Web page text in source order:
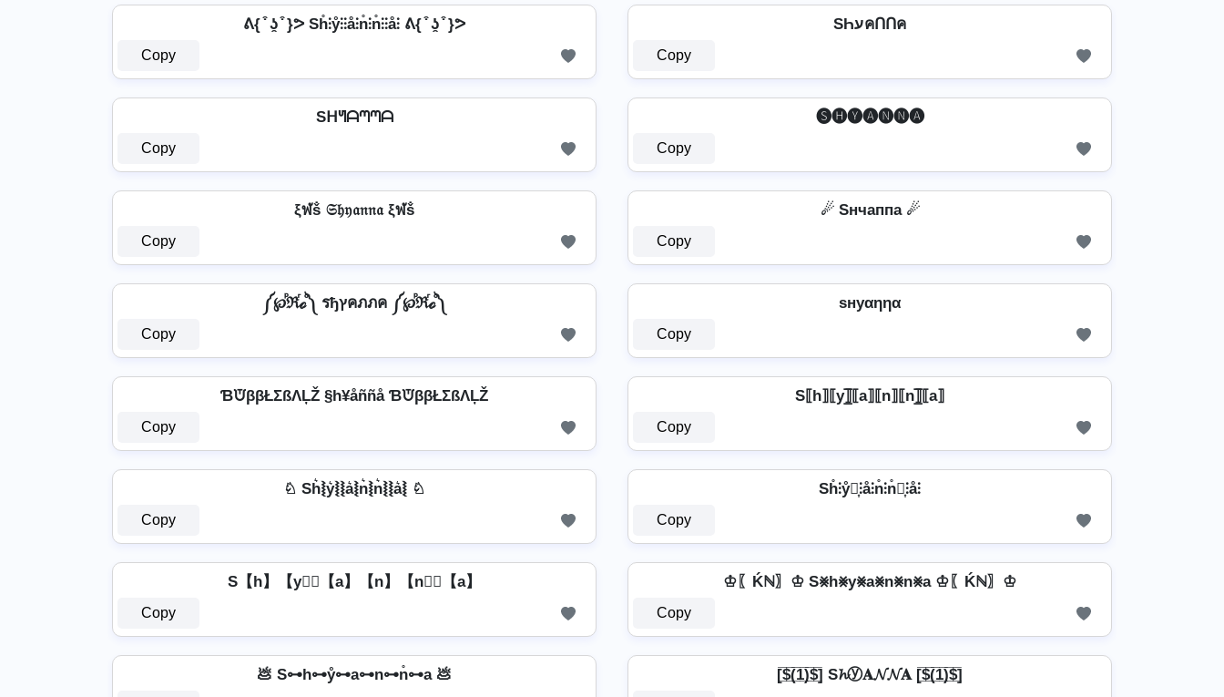
ᕕ{ ͒ ʖ̯ ͒ }ᕗ Sh̊⫶ẙ⫶⫶å⫶n̊⫶n̊⫶⫶å⫶ ᕕ{ ͒ ʖ̯ ͒ }ᕗ
Copy
SҺעคՈՈค
Copy
Sᕼᖻᗩᘉᘉᗩ
Copy
🅢🅗🅨🅐🅝🅝🅐
Copy
ξฬṧ 𝔖𝔥𝔶𝔞𝔫𝔫𝔞 ξฬṧ
Copy
☄ Sнчаппа ☄
Copy
༼℘ⷬℜⷢℴⷪ༽ รђץคภภค ༼℘ⷬℜⷢℴⷪ༽
Copy
ѕнуαηηα
Copy
ƁᙈββŁΣßΛĻŽ §h¥åññå ƁᙈββŁΣßΛĻŽ
Copy
S⟦h⟧⟦y⟧̲̅⟦a⟧⟦n⟧⟦n⟧̲̅⟦a⟧
Copy
♘ Sh͛⦚y͛⦚⦚a͛⦚n͛⦚n͛⦚⦚a͛⦚ ♘
Copy
Sh̊⫶ẙ⫶͎⫶å⫶n̊⫶n̊⫶͎⫶å⫶
Copy
S【h】【y】⃣【a】【n】【n】⃣【a】
Copy
♔〖Ḱℕ〗♔ S⨳h⨳y⨳a⨳n⨳n⨳a ♔〖Ḱℕ〗♔
Copy
💩 S⊶h⊶ẙ⊶a⊶n⊶n̊⊶a 💩 [̲̅$̲̅(̲̅1̲̅)̲̅$̲̅] S𝓱ⓨ𝐀𝓝𝓝𝐀 [̲̅$̲̅(̲̅1̲̅)̲̅$̲̅]